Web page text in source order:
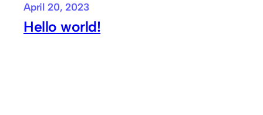
April 20, 2023
Hello world!